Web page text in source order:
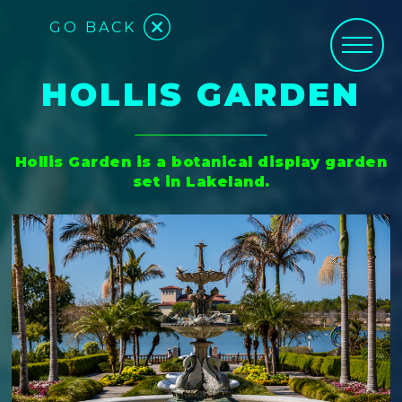
GO BACK
HOLLIS GARDEN
Hollis Garden is a botanical display garden
set in Lakeland.